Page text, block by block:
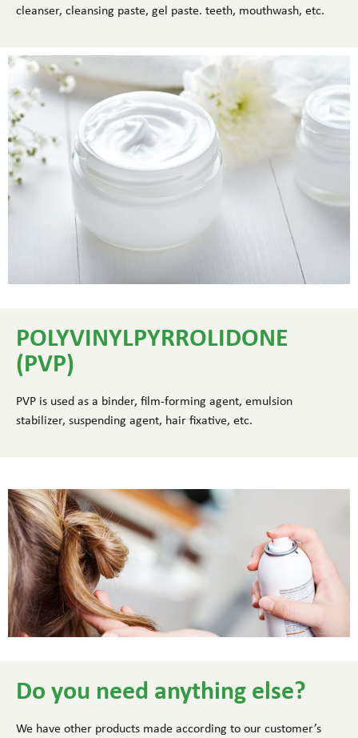
cleanser, cleansing paste, gel paste. teeth, mouthwash, etc.
POLYVINYLPYRROLIDONE
(PVP)
PVP is used as a binder, film-forming agent, emulsion
stabilizer, suspending agent, hair fixative, etc.
Do you need anything else?
We have other products made according to our customer’s